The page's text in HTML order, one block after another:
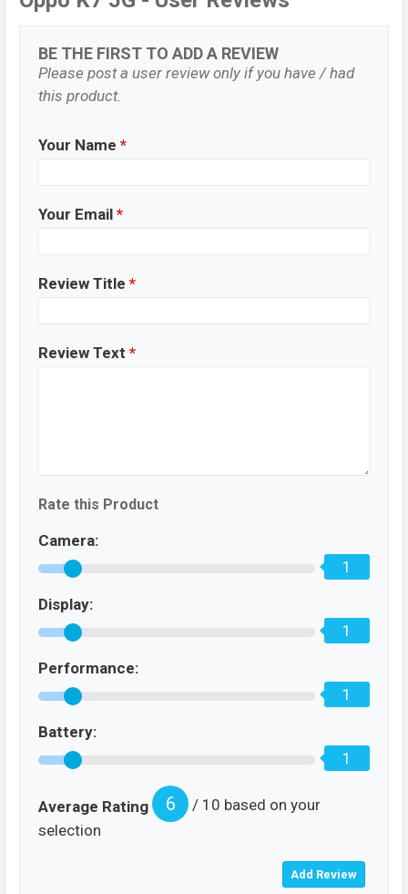
BE THE FIRST TO ADD A REVIEW
Please post a user review only if you have / had
this product.
Your Name *
Your Email *
Review Title *
Review Text *
Rate this Product
Camera:
1
Display:
1
Performance:
1
Battery:
1
Average Rating 6
/ 10 based on your
selection